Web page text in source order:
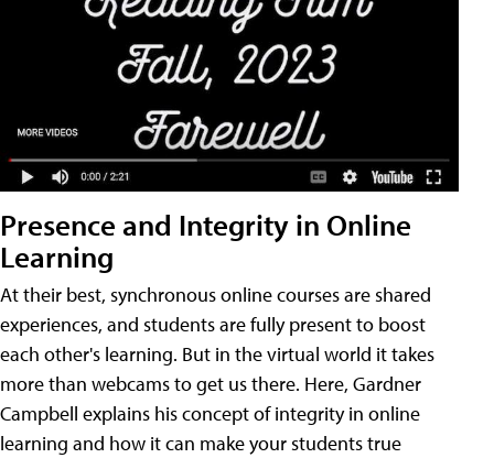
Presence and Integrity in Online
Learning
At their best, synchronous online courses are shared
experiences, and students are fully present to boost
each other's learning. But in the virtual world it takes
more than webcams to get us there. Here, Gardner
Campbell explains his concept of integrity in online
learning and how it can make your students true